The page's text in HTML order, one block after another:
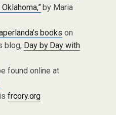
by Maria
books on
blog, Day by Day with
found online at
frcory.org